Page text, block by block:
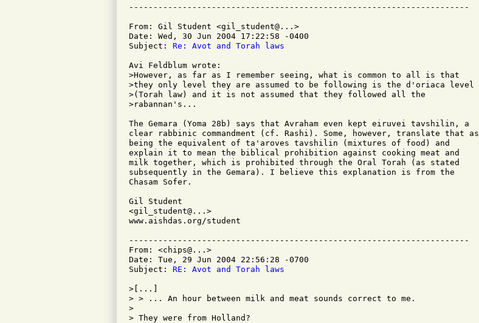
From: Gil Student <gil_student@...>
Date: Wed, 30 Jun 2004 17:22:58 -0400
Subject: Re: Avot and Torah laws
Avi Feldblum wrote:
>However, as far as I remember seeing, what is common to all is that
>they only level they are assumed to be following is the d'oriaca level
>(Torah law) and it is not assumed that they followed all the
>rabannan's...
The Gemara (Yoma 28b) says that Avraham even kept eiruvei tavshilin, a
clear rabbinic commandment (cf. Rashi). Some, however, translate that as
being the equivalent of ta'aroves tavshilin (mixtures of food) and
explain it to mean the biblical prohibition against cooking meat and
milk together, which is prohibited through the Oral Torah (as stated
subsequently in the Gemara). I believe this explanation is from the
Chasam Sofer.
Gil Student
<gil_student@...>
www.aishdas.org/student
----------------------------------------------------------------------
From: <chips@...>
Date: Tue, 29 Jun 2004 22:56:28 -0700
Subject: RE: Avot and Torah laws
>[...]
> > ... An hour between milk and meat sounds correct to me.
>
> They were from Holland?